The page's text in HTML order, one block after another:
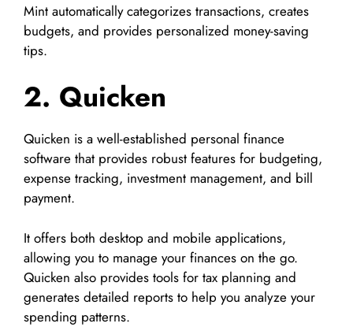
Mint automatically categorizes transactions, creates
budgets, and provides personalized money-saving
tips.
2. Quicken
Quicken is a well-established personal finance
software that provides robust features for budgeting,
expense tracking, investment management, and bill
payment.
It offers both desktop and mobile applications,
allowing you to manage your finances on the go.
Quicken also provides tools for tax planning and
generates detailed reports to help you analyze your
spending patterns.